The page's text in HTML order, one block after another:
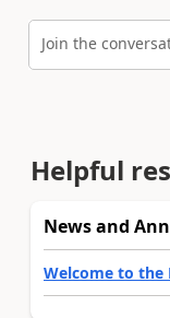
Join the
Helpful
News and
Welcome to the